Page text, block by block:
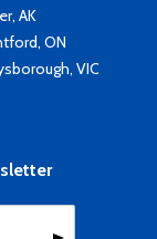
AK
ON
VIC